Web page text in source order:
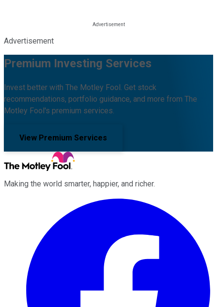
Advertisement
Premium Investing Services
Invest better with The Motley Fool. Get stock
recommendations, portfolio guidance, and more from The
Motley Fool's premium services.
View Premium Services
Making the world smarter, happier, and richer.